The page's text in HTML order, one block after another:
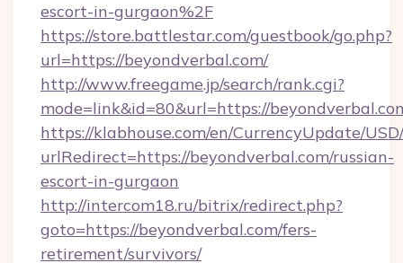
escort-in-gurgaon%2F
https://store.battlestar.com/guestbook/go.php?
url=https://beyondverbal.com/
http://www.freegame.jp/search/rank.cgi?
mode=link&id=80&url=https://
https://klabhouse.com/en/CurrencyUpdate/
urlRedirect=https://beyondverbal.com/russian-
escort-in-gurgaon
http://intercom18.ru/bitrix/redirect.php?
goto=https://beyondverbal.com/fers-
retirement/survivors/